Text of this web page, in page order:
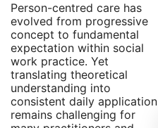
Person-centred care has
evolved from progressive
concept to fundamental
expectation within social
work practice. Yet
translating theoretical
understanding into
consistent daily application
remains challenging for